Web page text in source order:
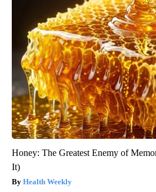
Honey: The Greatest Enemy of
It)
Health Weekly